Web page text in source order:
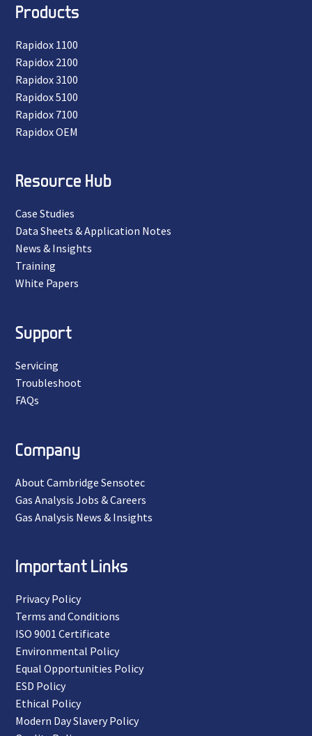
Products
Rapidox 1100
Rapidox 2100
Rapidox 3100
Rapidox 5100
Rapidox 7100
Rapidox OEM
Resource Hub
Case Studies
Data Sheets & Application Notes
News & Insights
Training
White Papers
Support
Servicing
Troubleshoot
FAQs
Company
About Cambridge Sensotec
Gas Analysis Jobs & Careers
Gas Analysis News & Insights
Important Links
Privacy Policy
Terms and Conditions
ISO 9001 Certificate
Environmental Policy
Equal Opportunities Policy
ESD Policy
Ethical Policy
Modern Day Slavery Policy